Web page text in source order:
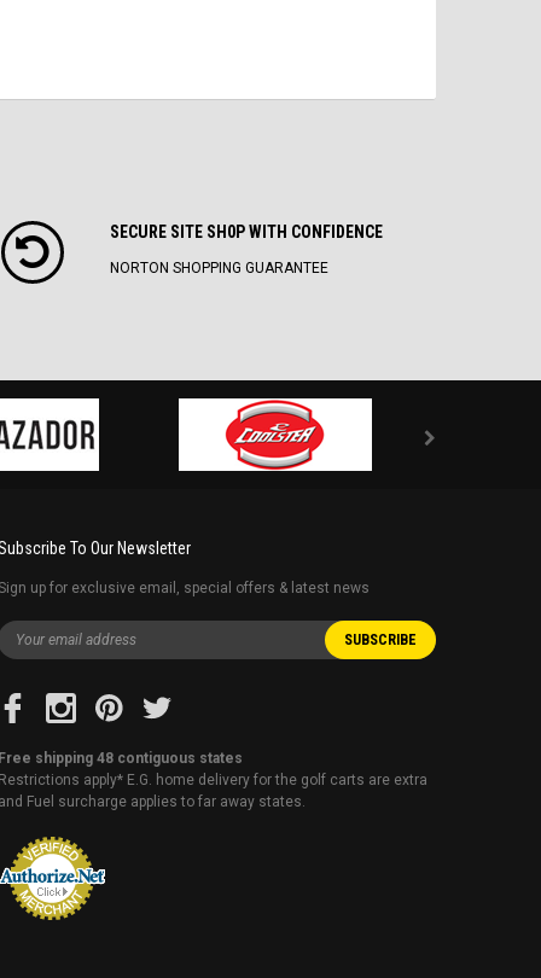
SECURE SITE SH0P WITH CONFIDENCE
NORTON SHOPPING GUARANTEE
To Our Newsletter
up for exclusive email, special offers & latest news
Free shipping 48 contiguous states
Restrictions apply* E.G. home delivery for the golf carts are extra
and Fuel surcharge applies to far away states.